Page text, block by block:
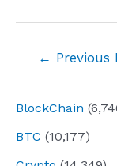
BlockChain
BTC (10,177)
← Previous